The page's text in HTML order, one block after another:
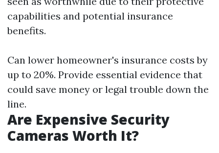
capabilities and potential insurance
benefits.
Can lower homeowner's insurance costs by
up to 20%. Provide essential evidence that
could save money or legal trouble down the
line.
Are Expensive Security
Cameras Worth It?